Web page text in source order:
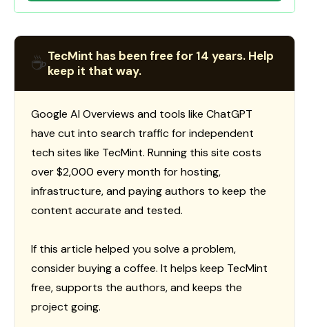
☕TecMint has been free for 14 years. Help
keep it that way.
Google AI Overviews and tools like ChatGPT
have cut into search traffic for independent
tech sites like TecMint. Running this site costs
over $2,000 every month for hosting,
infrastructure, and paying authors to keep the
content accurate and tested.
If this article helped you solve a problem,
consider buying a coffee. It helps keep TecMint
free, supports the authors, and keeps the
project going.